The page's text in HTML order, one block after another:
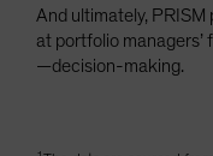
And ultimately, PRISM
at portfolio
—decision-making.